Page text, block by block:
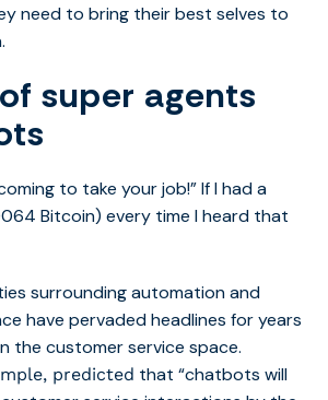
need to bring their best selves to
super agents
to take your job!” If I had a
Bitcoin) every time I heard that
surrounding automation and
have pervaded headlines for years
the customer service space.
predicted that “chatbots will